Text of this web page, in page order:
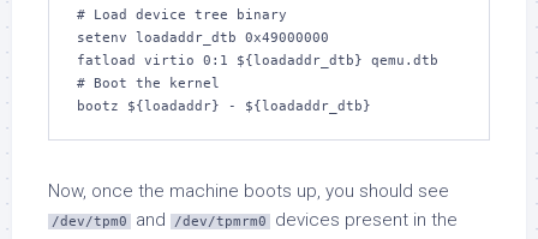
# Load device tree binary
setenv loadaddr_dtb 0x49000000
fatload virtio 0:1 ${loadaddr_dtb} qemu.dtb
# Boot the kernel
bootz ${loadaddr} - ${loadaddr_dtb}
Now, once the machine boots up, you should see
/dev/tpm0 and /dev/tpmrm0
devices present in the